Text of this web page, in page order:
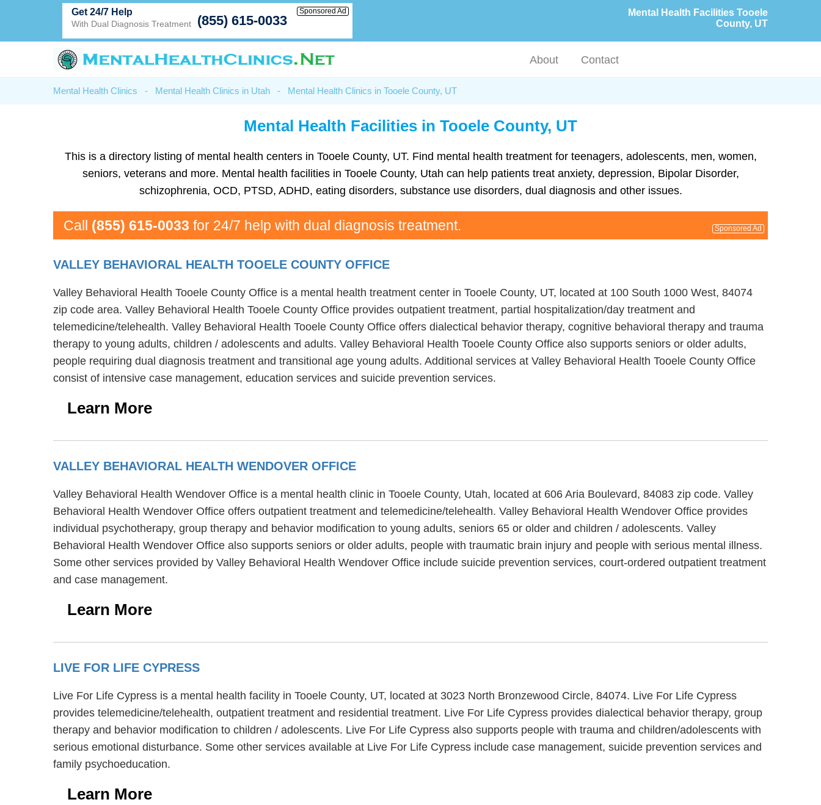
Mental Health Facilities Tooele
County, UT
Get 24/7 Help
With Dual Diagnosis Treatment (855) 615-0033
Sponsored Ad
About Contact
Mental Health Clinics - Mental Health Clinics in Utah - Mental Health Clinics in Tooele County, UT
Mental Health Facilities in Tooele County, UT
This is a directory listing of mental health centers in Tooele County, UT. Find mental health treatment for teenagers, adolescents, men, women,
seniors, veterans and more. Mental health facilities in Tooele County, Utah can help patients treat anxiety, depression, Bipolar Disorder,
schizophrenia, OCD, PTSD, ADHD, eating disorders, substance use disorders, dual diagnosis and other issues.
Call (855) 615-0033 for 24/7 help with dual diagnosis treatment. Sponsored Ad
VALLEY BEHAVIORAL HEALTH TOOELE COUNTY OFFICE
Valley Behavioral Health Tooele County Office is a mental health treatment center in Tooele County, UT, located at 100 South 1000 West, 84074
zip code area. Valley Behavioral Health Tooele County Office provides outpatient treatment, partial hospitalization/day treatment and
telemedicine/telehealth. Valley Behavioral Health Tooele County Office offers dialectical behavior therapy, cognitive behavioral therapy and trauma
therapy to young adults, children / adolescents and adults. Valley Behavioral Health Tooele County Office also supports seniors or older adults,
people requiring dual diagnosis treatment and transitional age young adults. Additional services at Valley Behavioral Health Tooele County Office
consist of intensive case management, education services and suicide prevention services.
Learn More
VALLEY BEHAVIORAL HEALTH WENDOVER OFFICE
Valley Behavioral Health Wendover Office is a mental health clinic in Tooele County, Utah, located at 606 Aria Boulevard, 84083 zip code. Valley
Behavioral Health Wendover Office offers outpatient treatment and telemedicine/telehealth. Valley Behavioral Health Wendover Office provides
individual psychotherapy, group therapy and behavior modification to young adults, seniors 65 or older and children / adolescents. Valley
Behavioral Health Wendover Office also supports seniors or older adults, people with traumatic brain injury and people with serious mental illness.
Some other services provided by Valley Behavioral Health Wendover Office include suicide prevention services, court-ordered outpatient treatment
and case management.
Learn More
LIVE FOR LIFE CYPRESS
Live For Life Cypress is a mental health facility in Tooele County, UT, located at 3023 North Bronzewood Circle, 84074. Live For Life Cypress
provides telemedicine/telehealth, outpatient treatment and residential treatment. Live For Life Cypress provides dialectical behavior therapy, group
therapy and behavior modification to children / adolescents. Live For Life Cypress also supports people with trauma and children/adolescents with
serious emotional disturbance. Some other services available at Live For Life Cypress include case management, suicide prevention services and
family psychoeducation.
Learn More